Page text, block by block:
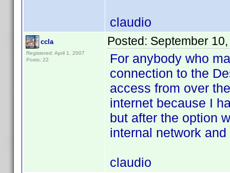
claudio
ccla
Registered: April 1, 2007
Posts: 22
Posted: September
For anybody who
connection to the
access from over
internet because I
but after the option
internal network
claudio